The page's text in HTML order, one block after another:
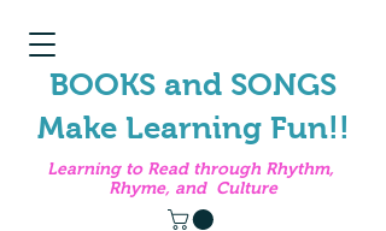
BOOKS and SONGS
Make Learning Fun!!
Learning to Read through Rhythm,
Rhyme, and Culture